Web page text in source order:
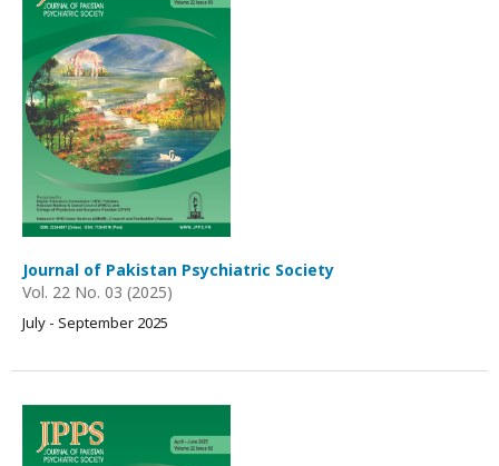
Journal of Pakistan Psychiatric Society
Vol. 22 No. 03 (2025)
July - September 2025